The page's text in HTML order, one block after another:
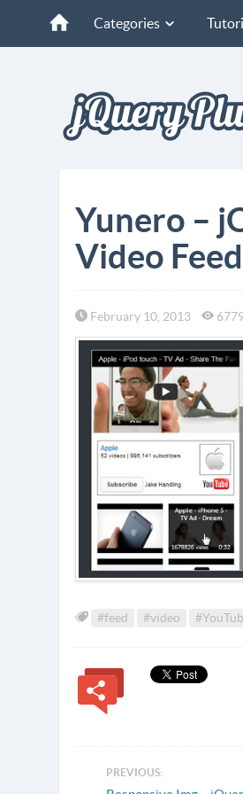
Categories
Yunero –
Video Feed
February 10, 2013
#feed #video
PREVIOUS: